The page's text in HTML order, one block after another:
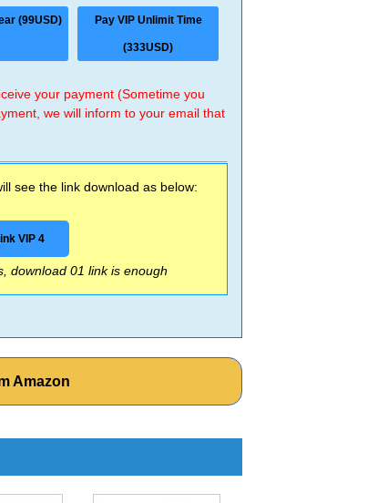
(99USD) Pay VIP Unlimit Time
(333USD)
your payment (Sometime you
we will inform to your email that
see the link download as below:
VIP 4
download 01 link is enough
Amazon